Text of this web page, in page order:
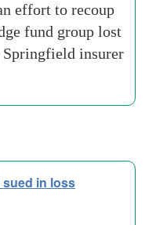
effort to recoup
fund group lost
Springfield insurer
sued in loss